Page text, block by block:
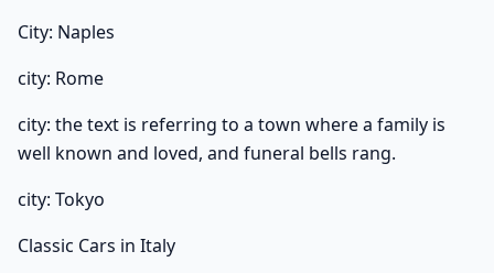
City: Naples
city: Rome
city: the text is referring to a town where a family is
well known and loved, and funeral bells rang.
city: Tokyo
Classic Cars in Italy